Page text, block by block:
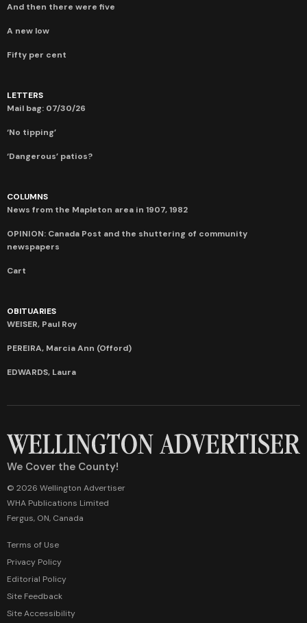
And then there were five
A new low
Fifty per cent
LETTERS
Mail bag: 07/30/26
‘No tipping’
‘Dangerous’ patios?
COLUMNS
News from the Mapleton area in 1907, 1982
OPINION: Canada Post and the shuttering of community
newspapers
Cart
OBITUARIES
WEISER, Paul Roy
PEREIRA, Marcia Ann (Offord)
EDWARDS, Laura
We Cover the County!
© 2026 Wellington Advertiser
WHA Publications Limited
Fergus, ON, Canada
Terms of Use
Privacy Policy
Editorial Policy
Site Feedback
Site Accessibility